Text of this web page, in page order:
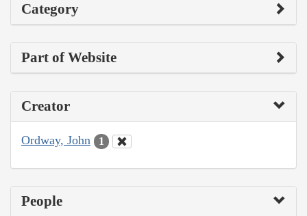
Category
Part of Website
Creator
Ordway, John 1
People